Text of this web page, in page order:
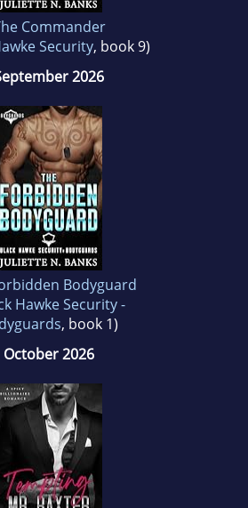
Commander
Security, book 9)
2026
Bodyguard
Hawke Security -
, book 1)
October 2026